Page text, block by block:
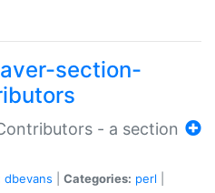
section-
- a section
dbevans Categories: perl